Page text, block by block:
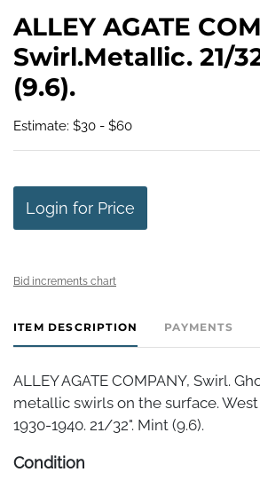
ALLEY AGATE
Swirl.Metallic. 21/
(9.6).
Estimate: $30 - $60
Login for Price
Bid increments chart
ITEM DESCRIPTION PAYMENTS
ALLEY AGATE COMPANY, Swirl.
metallic swirls on the surface.
1930-1940. 21/32". Mint (9.6).
Condition